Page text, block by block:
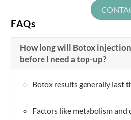
FAQs
How long will Botox
before I need a top-up?
Botox results generally last
Factors like metabolism and